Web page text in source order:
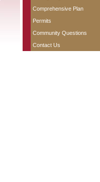
Comprehensive Plan
Permits
Community Questions
Contact Us